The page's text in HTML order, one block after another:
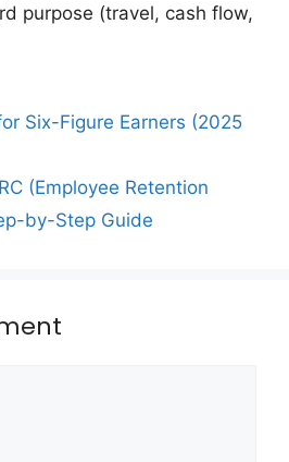
purpose (travel, cash flow,
Six-Figure Earners (2025
(Employee Retention
by-Step Guide